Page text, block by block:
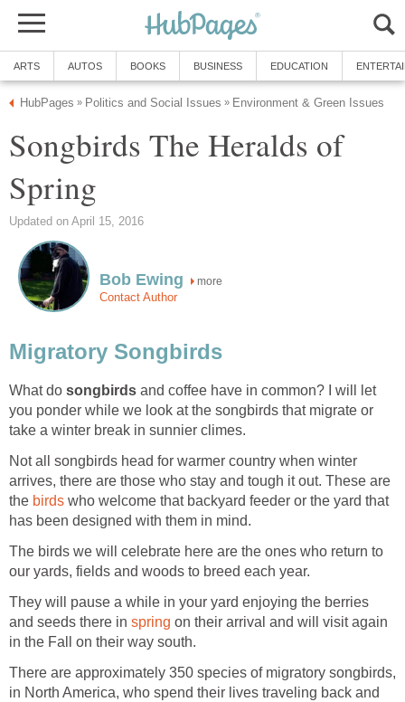
ARTS AUTOS BOOKS BUSINESS EDUCATION
HubPages » Politics and Social Issues » Environment & Green Issues
Songbirds The Heralds of
Spring
Updated on April 15, 2016
Bob Ewing more
Contact Author
Migratory Songbirds
What do songbirds and coffee have in common? I will let
you ponder while we look at the songbirds that migrate or
take a winter break in sunnier climes.
Not all songbirds head for warmer country when winter
arrives, there are those who stay and tough it out. These are
the birds who welcome that backyard feeder or the yard that
has been designed with them in mind.
The birds we will celebrate here are the ones who return to
our yards, fields and woods to breed each year.
They will pause a while in your yard enjoying the berries
and seeds there in spring on their arrival and will visit again
in the Fall on their way south.
There are approximately 350 species of migratory songbirds,
in North America, who spend their lives traveling back and